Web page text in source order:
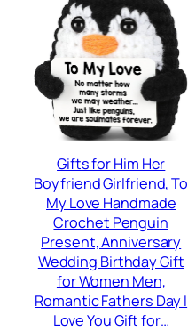
Gifts for Him Her
Boyfriend Girlfriend, To
My Love Handmade
Crochet Penguin
Present, Anniversary
Wedding Birthday Gift
for Women Men,
Romantic Fathers Day I
Love You Gift for…